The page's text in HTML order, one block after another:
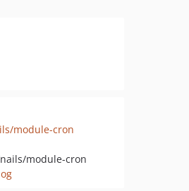
module-cron
module-cron